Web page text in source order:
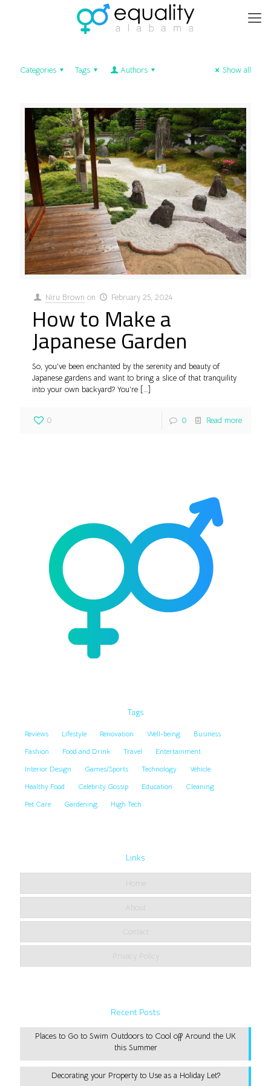
Categories Tags Authors Show all
Niru Brown on February 25, 2024
How to Make a
Japanese Garden
So, you’ve been enchanted by the serenity and beauty of
Japanese gardens and want to bring a slice of that tranquility
into your own backyard? You’re […]
0 0 Read more
Tags
Reviews Lifestyle Renovation Well-being
Business
Fashion
Food and Drink Travel
Entertainment
Interior Design
Games/Sports Technology
Vehicle
Healthy Food
Celebrity Gossip Education
Cleaning
Pet Care
Gardening High Tech
Links
Home
About
Contact
Privacy Policy
Recent Posts
Places to Go to Swim Outdoors to Cool off Around the UK
this Summer
Decorating your Property to Use as a Holiday Let?